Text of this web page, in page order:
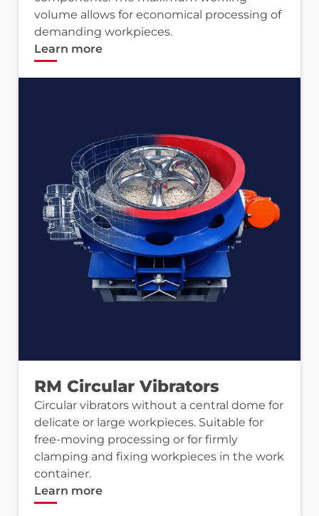
volume allows for economical processing of
demanding workpieces.
Learn more
RM Circular Vibrators
Circular vibrators without a central dome for
delicate or large workpieces. Suitable for
free-moving processing or for firmly
clamping and fixing workpieces in the work
container.
Learn more